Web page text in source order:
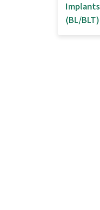
Implants
(BL/BLT)